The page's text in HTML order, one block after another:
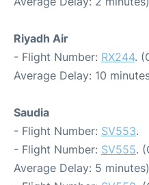
Riyadh Air
- Flight Number: RX244.
Average Delay: 10
Saudia
- Flight Number: SV553.
- Flight Number: SV555.
Average Delay: 5 minutes)